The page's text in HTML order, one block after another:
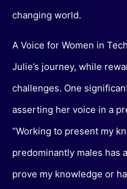
changing world.
A Voice for Women in Tech
Julie’s journey, while
challenges. One
asserting her voice in a
“Working to present my
predominantly males has
prove my knowledge or